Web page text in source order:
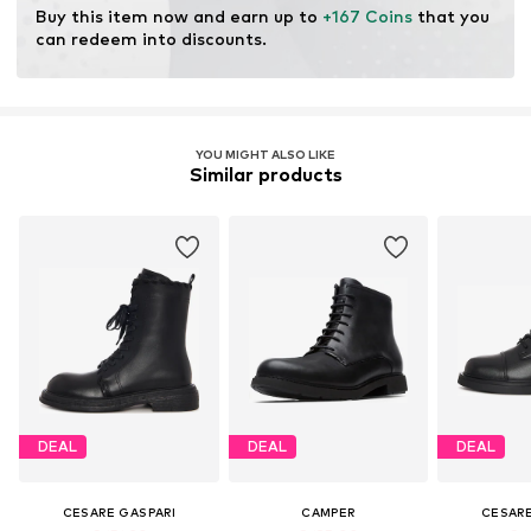
Buy this item now and earn up to +167 Coins that you
can redeem into discounts.
YOU MIGHT ALSO LIKE
Similar products
DEAL
CESARE GASPARI
DEAL
CAMPER
DEAL